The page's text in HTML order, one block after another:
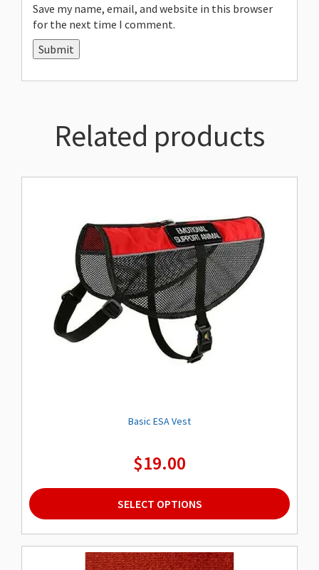
Save my name, email, and website in this browser
for the next time I comment.
Related products
Basic ESA Vest
$19.00
SELECT OPTIONS
This
product
has
variants.
The